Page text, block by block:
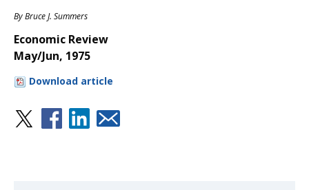
ByBruce J. Summers
Economic Review
May/Jun, 1975
Download article